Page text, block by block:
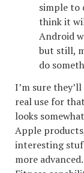
simple to
think it
Android
but still,
do
I’m sure
real use for
looks
Apple
interesting
more